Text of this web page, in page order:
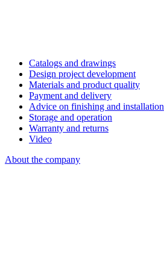
Catalogs and drawings
Design project development
Materials and product quality
Payment and delivery
Advice on finishing and installation
Storage and operation
Warranty and returns
Video
About the company